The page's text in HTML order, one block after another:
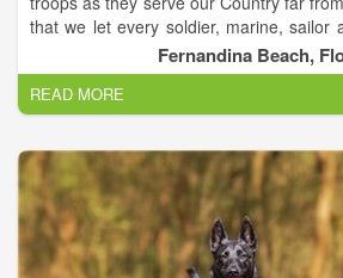
that we let every soldier, marine, sailor
they are not forgotten.
Our Mission is to provide our military
essential items that will help them
are committed to providing servicemen
items that will help them overcome the
of far away duty.
Fernandina Beach,
READ MORE